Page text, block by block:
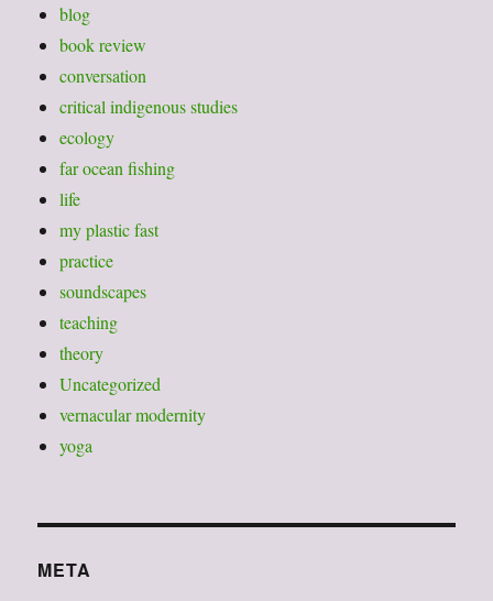
blog
book review
conversation
critical indigenous studies
ecology
far ocean fishing
life
my plastic fast
practice
soundscapes
teaching
theory
Uncategorized
vernacular modernity
yoga
META